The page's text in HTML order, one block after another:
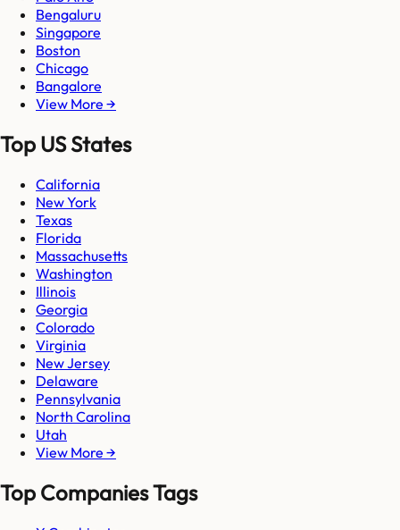
Bengaluru
Singapore
Boston
Chicago
Bangalore
View More →
Top US States
California
New York
Texas
Florida
Massachusetts
Washington
Illinois
Georgia
Colorado
Virginia
New Jersey
Delaware
Pennsylvania
North Carolina
Utah
View More →
Top Companies Tags